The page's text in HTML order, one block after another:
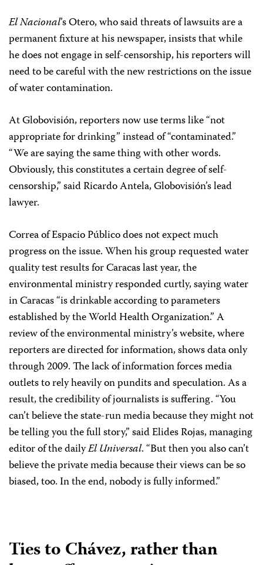
El Nacional’s Otero, who said threats of lawsuits are a
permanent fixture at his newspaper, insists that while
he does not engage in self-censorship, his reporters will
need to be careful with the new restrictions on the issue
of water contamination.
At Globovisión, reporters now use terms like “not
appropriate for drinking” instead of “contaminated.”
“We are saying the same thing with other words.
Obviously, this constitutes a certain degree of self-
censorship,” said Ricardo Antela, Globovisión’s lead
lawyer.
Correa of Espacio Público does not expect much
progress on the issue. When his group requested water
quality test results for Caracas last year, the
environmental ministry responded curtly, saying water
in Caracas “is drinkable according to parameters
established by the World Health Organization.” A
review of the environmental ministry’s website, where
reporters are directed for information, shows data only
through 2009. The lack of information forces media
outlets to rely heavily on pundits and speculation. As a
result, the credibility of journalists is suffering. “You
can’t believe the state-run media because they might not
be telling you the full story,” said Elides Rojas, managing
editor of the dailyEl Universal. “But then you also can’t
believe the private media because their views can be so
biased, too. In the end, nobody is fully informed.”
Ties to Chávez, rather than